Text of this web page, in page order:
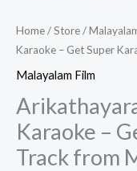
Home/Store/
Karaoke – Get Super
Malayalam Film
Karaoke –
Track from